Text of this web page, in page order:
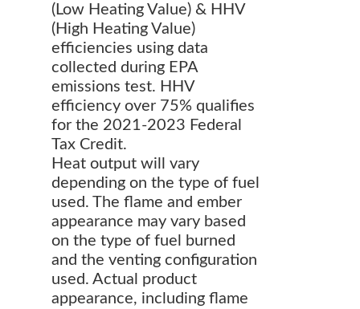
(Low Heating Value) & HHV
(High Heating Value)
efficiencies using data
collected during EPA
emissions test. HHV
efficiency over 75% qualifies
for the 2021-2023 Federal
Tax Credit.
Heat output will vary
depending on the type of fuel
used. The flame and ember
appearance may vary based
on the type of fuel burned
and the venting configuration
used. Actual product
appearance, including flame